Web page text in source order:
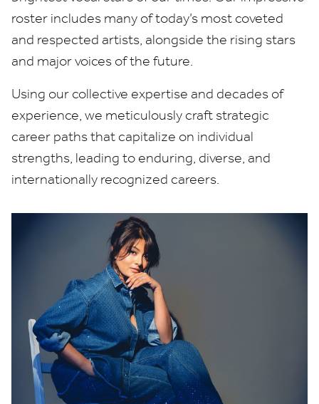
roster includes many of today’s most coveted
and respected artists, alongside the rising stars
and major voices of the future.
Using our collective expertise and decades of
experience, we meticulously craft strategic
career paths that capitalize on individual
strengths, leading to enduring, diverse, and
internationally recognized careers.